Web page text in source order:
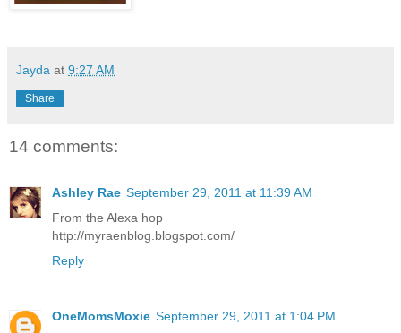
Jayda at 9:27 AM
Share
14 comments:
Ashley Rae September 29, 2011 at 11:39 AM
From the Alexa hop
http://myraenblog.blogspot.com/
Reply
OneMomsMoxie September 29, 2011 at 1:04 PM